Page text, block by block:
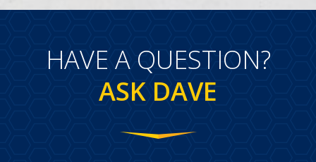
HAVE A QUESTION?
ASK DAVE